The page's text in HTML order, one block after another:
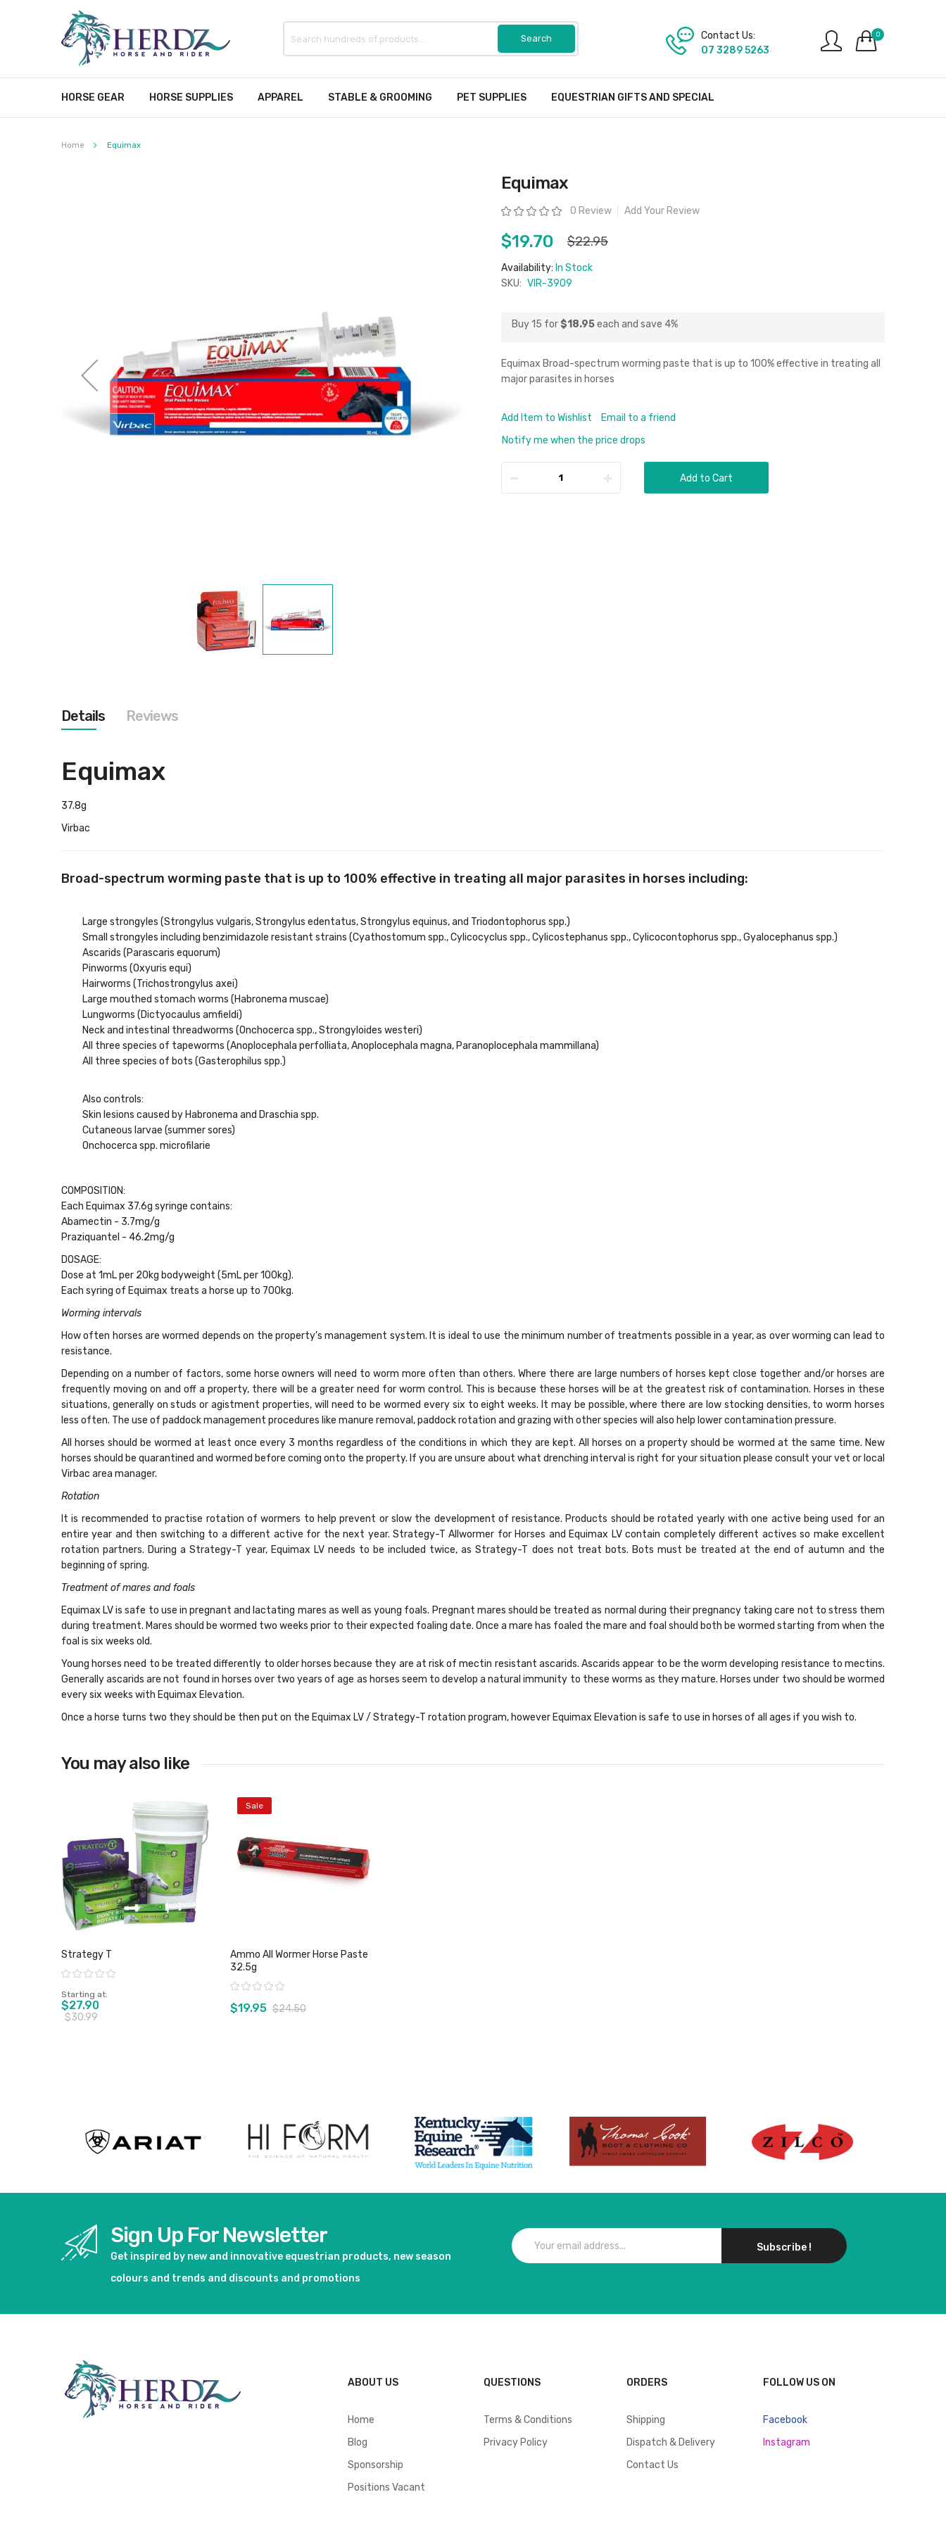
0
Contact Us:
07 3289 5263
HORSE GEAR HORSE SUPPLIES APPAREL STABLE & GROOMING PET SUPPLIES EQUESTRIAN GIFTS AND SPECIAL
Home Equimax
the
images
gallery
Equimax
Rating: 0 Review Add Your Review
$19.70 $22.95
Availability: In Stock
SKU: VIR-3909
Buy 15 for$18.95each and save 4%
Equimax Broad-spectrum worming paste that is up to 100% effective in treating all
major parasites in horses
Add Item to Wishlist
Email to a friend
Notify me when the price drops
Add to Cart
Details
Equimax
37.8g
Virbac
Broad-spectrum worming paste that is up to 100% effective in treating all major parasites in horses including:
Large strongyles (Strongylus vulgaris, Strongylus edentatus, Strongylus equinus, and Triodontophorus spp.)
Small strongyles including benzimidazole resistant strains (Cyathostomum spp., Cylicocyclus spp., Cylicostephanus spp., Cylicocontophorus spp., Gyalocephanus spp.)
Ascarids (Parascaris equorum)
Pinworms (Oxyuris equi)
Hairworms (Trichostrongylus axei)
Large mouthed stomach worms (Habronema muscae)
Lungworms (Dictyocaulus amfieldi)
Neck and intestinal threadworms (Onchocerca spp., Strongyloides westeri)
All three species of tapeworms (Anoplocephala perfolliata, Anoplocephala magna, Paranoplocephala mammillana)
All three species of bots (Gasterophilus spp.)
Also controls:
Skin lesions caused by Habronema and Draschia spp.
Cutaneous larvae (summer sores)
Onchocerca spp. microfilarie
COMPOSITION:
Each Equimax 37.6g syringe contains:
Abamectin - 3.7mg/g
Praziquantel - 46.2mg/g
DOSAGE:
Dose at 1mL per 20kg bodyweight (5mL per 100kg).
Each syring of Equimax treats a horse up to 700kg.
Worming intervals
How often horses are wormed depends on the property’s management system. It is ideal to use the minimum number of treatments possible in a year, as over worming can lead to
resistance.
Depending on a number of factors, some horse owners will need to worm more often than others. Where there are large numbers of horses kept close together and/or horses are
frequently moving on and off a property, there will be a greater need for worm control. This is because these horses will be at the greatest risk of contamination. Horses in these
situations, generally on studs or agistment properties, will need to be wormed every six to eight weeks. It may be possible, where there are low stocking densities, to worm horses
less often. The use of paddock management procedures like manure removal, paddock rotation and grazing with other species will also help lower contamination pressure.
All horses should be wormed at least once every 3 months regardless of the conditions in which they are kept. All horses on a property should be wormed at the same time. New
horses should be quarantined and wormed before coming onto the property. If you are unsure about what drenching interval is right for your situation please consult your vet or local
Virbac area manager.
Rotation
It is recommended to practise rotation of wormers to help prevent or slow the development of resistance. Products should be rotated yearly with one active being used for an
entire year and then switching to a different active for the next year. Strategy-T Allwormer for Horses and Equimax LV contain completely different actives so make excellent
rotation partners. During a Strategy-T year, Equimax LV needs to be included twice, as Strategy-T does not treat bots. Bots must be treated at the end of autumn and the
beginning of spring.
Treatment of mares and foals
Equimax LV is safe to use in pregnant and lactating mares as well as young foals. Pregnant mares should be treated as normal during their pregnancy taking care not to stress them
during treatment. Mares should be wormed two weeks prior to their expected foaling date. Once a mare has foaled the mare and foal should both be wormed starting from when the
foal is six weeks old.
Young horses need to be treated differently to older horses because they are at risk of mectin resistant ascarids. Ascarids appear to be the worm developing resistance to mectins.
Generally ascarids are not found in horses over two years of age as horses seem to develop a natural immunity to these worms as they mature. Horses under two should be wormed
every six weeks with Equimax Elevation.
Once a horse turns two they should be then put on the Equimax LV / Strategy-T rotation program, however Equimax Elevation is safe to use in horses of all ages if you wish to.
Reviews
You may also like
Strategy T
Rating:
Starting at
$27.90
$30.99
Sale
Ammo All Wormer Horse Paste
32.5g
Rating:
$19.95 $24.50
Sign Up For Newsletter
Get inspired by new and innovative equestrian products, new season
colours and trends and discounts and promotions
Subscribe !
ABOUT US
Home
Blog
Sponsorship
Positions Vacant
QUESTIONS
Terms & Conditions
Privacy Policy
ORDERS
Shipping
Dispatch & Delivery
Contact Us
FOLLOW US ON
Facebook
Instagram